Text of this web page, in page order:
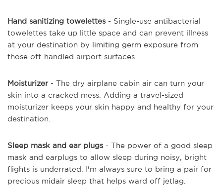
Hand sanitizing towelettes - Single-use antibacterial
towelettes take up little space and can prevent illness
at your destination by limiting germ exposure from
those oft-handled airport surfaces.
Moisturizer- The dry airplane cabin air can turn your
skin into a cracked mess. Adding a travel-sized
moisturizer keeps your skin happy and healthy for your
destination.
Sleep mask and ear plugs - The power of a good sleep
mask and earplugs to allow sleep during noisy, bright
flights is underrated. I'm always sure to bring a pair for
precious midair sleep that helps ward off jetlag.